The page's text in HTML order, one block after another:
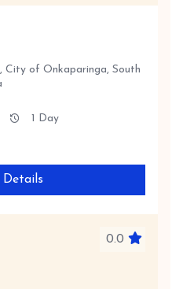
City of Onkaparinga, South
1 Day
Details
0.0